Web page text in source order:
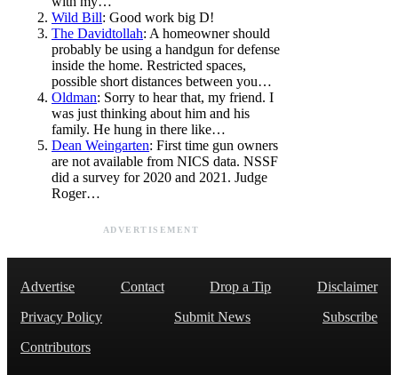
Wild Bill: Good work big D!
The Davidtollah: A homeowner should
probably be using a handgun for defense
inside the home. Restricted spaces,
possible short distances between you…
Oldman: Sorry to hear that, my friend. I
was just thinking about him and his
family. He hung in there like…
Dean Weingarten: First time gun owners
are not available from NICS data. NSSF
did a survey for 2020 and 2021. Judge
Roger…
ADVERTISEMENT
Advertise Contact Drop a Tip
Disclaimer
Privacy Policy
Submit News
Subscribe
Contributors